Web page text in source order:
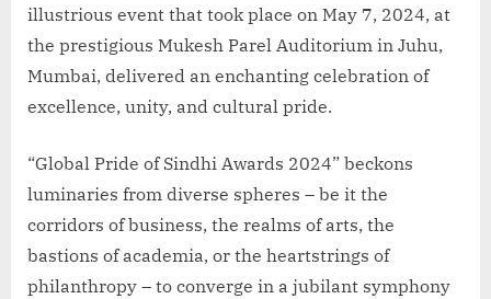
illustrious event that took place on May 7, 2024, at
the prestigious Mukesh Parel Auditorium in Juhu,
Mumbai, delivered an enchanting celebration of
excellence, unity, and cultural pride.
“Global Pride of Sindhi Awards 2024” beckons
luminaries from diverse spheres – be it the
corridors of business, the realms of arts, the
bastions of academia, or the heartstrings of
philanthropy – to converge in a jubilant symphony